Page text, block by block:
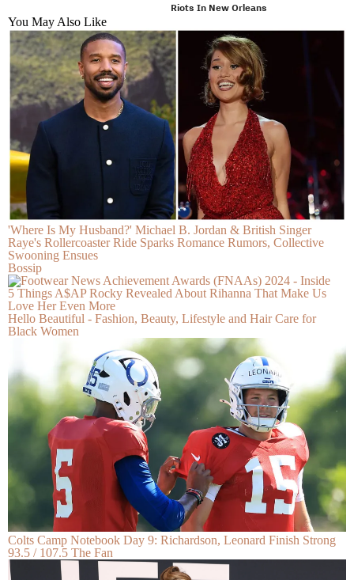
Riots In New Orleans
You May Also Like
'Where Is My Husband?' Michael B. Jordan & British Singer
Raye's Rollercoaster Ride Sparks Romance Rumors, Collective
Swooning Ensues
Bossip
5 Things A$AP Rocky Revealed About Rihanna That Make Us
Love Her Even More
Hello Beautiful - Fashion, Beauty, Lifestyle and Hair Care for
Black Women
Colts Camp Notebook Day 9: Richardson, Leonard Finish Strong
93.5 / 107.5 The Fan